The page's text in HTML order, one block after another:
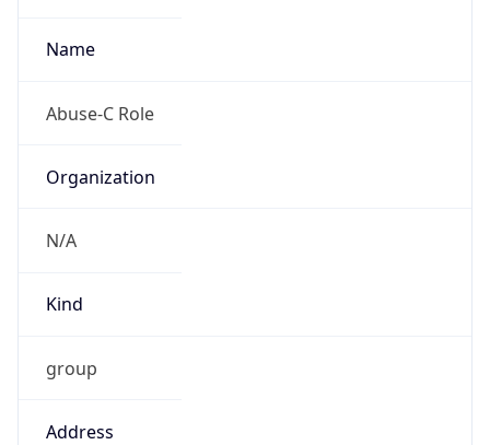
Name
Abuse-C Role
Organization
N/A
Kind
group
Address